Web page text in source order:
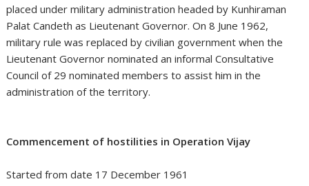
placed under military administration headed by Kunhiraman
Palat Candeth as Lieutenant Governor. On 8 June 1962,
military rule was replaced by civilian government when the
Lieutenant Governor nominated an informal Consultative
Council of 29 nominated members to assist him in the
administration of the territory.
Commencement of hostilities in Operation Vijay
Started from date 17 December 1961